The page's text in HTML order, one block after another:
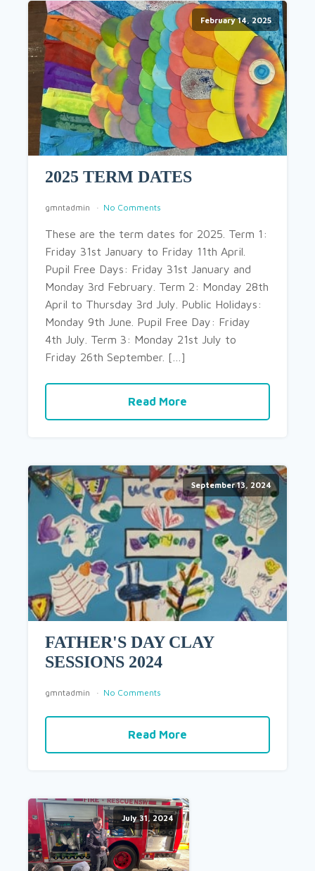
February 14, 2025
2025 TERM DATES
gmntadmin No Comments
These are the term dates for 2025. Term 1:
Friday 31st January to Friday 11th April.
Pupil Free Days: Friday 31st January and
Monday 3rd February. Term 2: Monday 28th
April to Thursday 3rd July. Public Holidays:
Monday 9th June. Pupil Free Day: Friday
4th July. Term 3: Monday 21st July to
Friday 26th September. […]
Read More
September 13, 2024
FATHER'S DAY CLAY
SESSIONS 2024
gmntadmin No Comments
Read More
July 31, 2024